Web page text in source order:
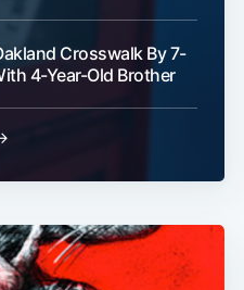
Crosswalk By 7-
4-Year-Old Brother